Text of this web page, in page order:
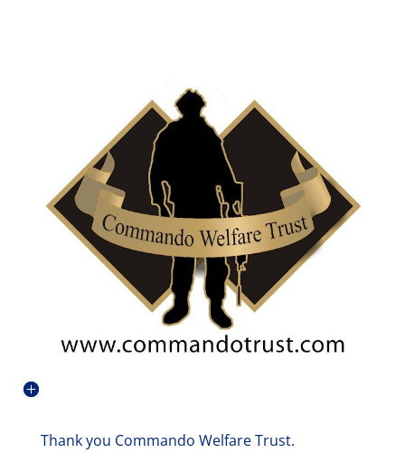
Thank you Commando Welfare Trust.